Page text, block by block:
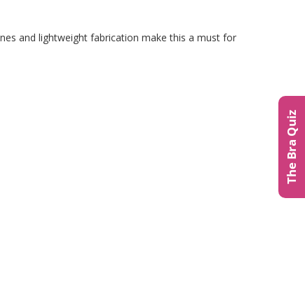
The Bra Quiz
and lightweight fabrication make this a must for